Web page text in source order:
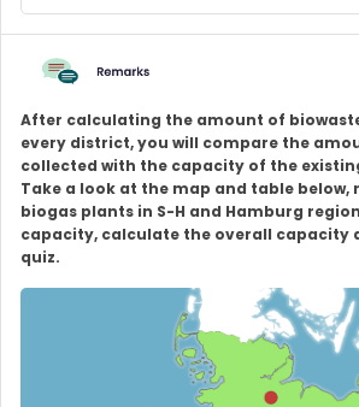
After calculating the amount of
every district, you will compare the
collected with the capacity of the
Take a look at the map and table below,
biogas plants in S-H and Hamburg
capacity, calculate the overall capacity
quiz.